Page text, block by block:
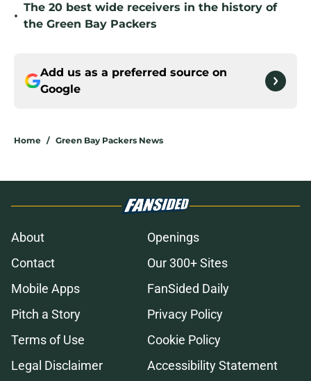
•
The 20 best wide receivers in the history of
the Green Bay Packers
Add us as a preferred source on
Google
Home / Green Bay Packers News
About
Openings
Contact
Our 300+ Sites
Mobile Apps
FanSided Daily
Pitch a Story
Privacy Policy
Terms of Use
Cookie Policy
Legal Disclaimer
Accessibility Statement